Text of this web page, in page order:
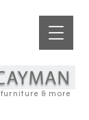
& more